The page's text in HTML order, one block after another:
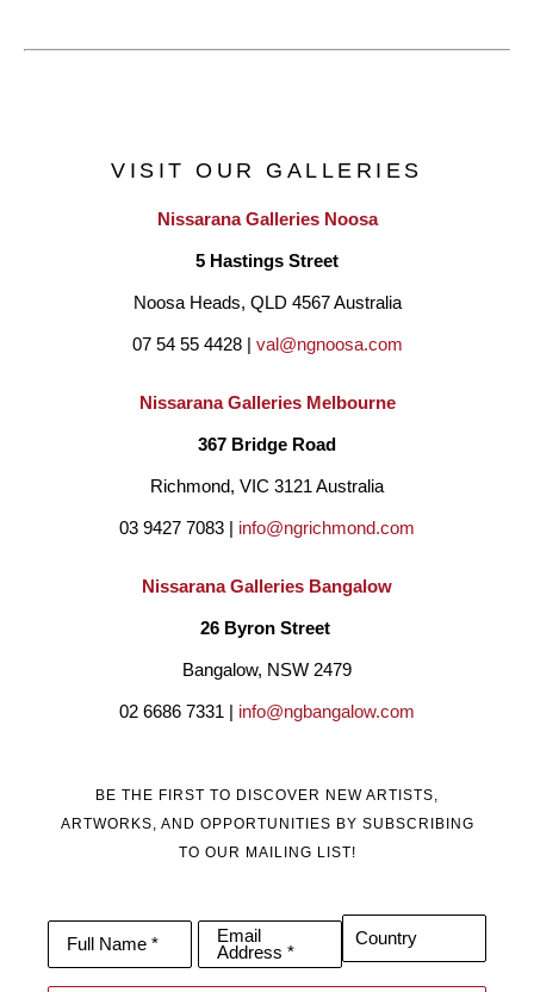
VISIT OUR GALLERIES
Nissarana Galleries Noosa
5 Hastings Street
Noosa Heads, QLD 4567 Australia
07 54 55 4428 | val@ngnoosa.com
Nissarana Galleries Melbourne
367 Bridge Road
Richmond, VIC 3121 Australia
03 9427 7083 | info@ngrichmond.com
Nissarana Galleries Bangalow
26 Byron Street
Bangalow, NSW 2479
02 6686 7331 | info@ngbangalow.com
BE THE FIRST TO DISCOVER NEW ARTISTS,
ARTWORKS, AND OPPORTUNITIES BY SUBSCRIBING
TO OUR MAILING LIST!
Full Name *
Email
Address *
Country